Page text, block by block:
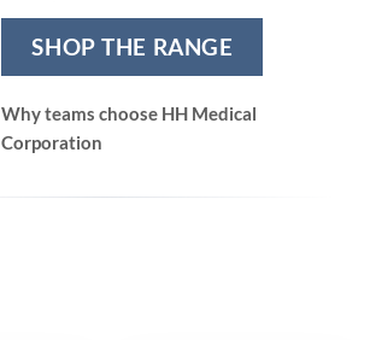
SHOP THE RANGE
Why teams choose HH Medical
Corporation